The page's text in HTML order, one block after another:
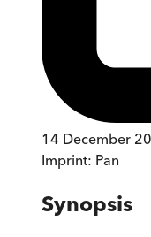
14 December
Imprint: Pan
Synopsis